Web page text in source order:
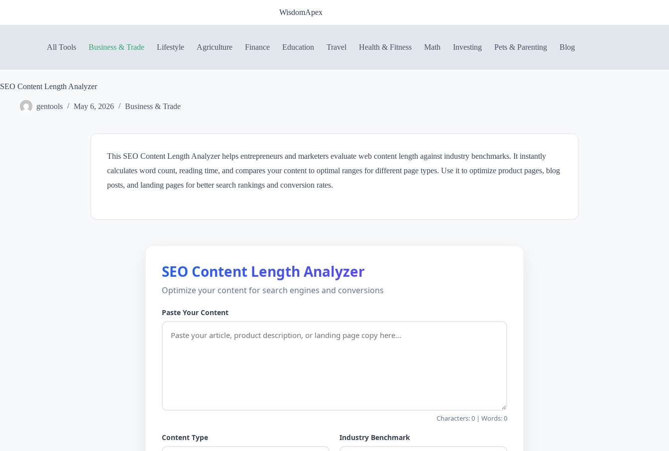
WisdomApex
All Tools Business & Trade Lifestyle Agriculture Finance Education Travel Health & Fitness Math Investing Pets & Parenting Blog
SEO Content Length Analyzer
gentools May 6, 2026 Business & Trade
This SEO Content Length Analyzer helps entrepreneurs and marketers evaluate web content length against industry benchmarks. It instantly
calculates word count, reading time, and compares your content to optimal ranges for different page types. Use it to optimize product pages, blog
posts, and landing pages for better search rankings and conversion rates.
SEO Content Length Analyzer
Optimize your content for search engines and conversions
Paste Your Content
Characters:0 | Words:0
Content Type Industry Benchmark